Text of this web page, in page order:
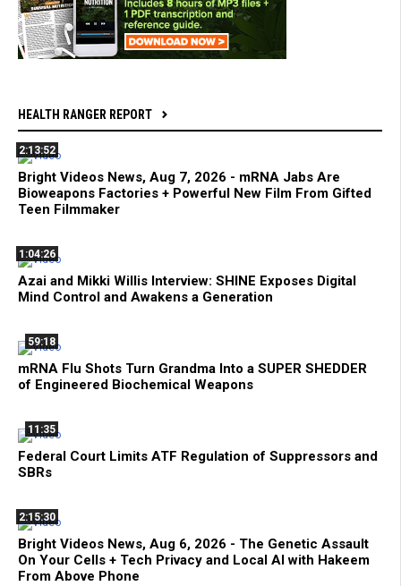
HEALTH RANGER REPORT
2:13:52
Bright Videos News, Aug 7, 2026 - mRNA Jabs Are
Bioweapons Factories + Powerful New Film From Gifted
Teen Filmmaker
1:04:26
Azai and Mikki Willis Interview: SHINE Exposes Digital
Mind Control and Awakens a Generation
59:18
mRNA Flu Shots Turn Grandma Into a SUPER SHEDDER
of Engineered Biochemical Weapons
11:35
Federal Court Limits ATF Regulation of Suppressors and
SBRs
2:15:30
Bright Videos News, Aug 6, 2026 - The Genetic Assault
On Your Cells + Tech Privacy and Local AI with Hakeem
From Above Phone